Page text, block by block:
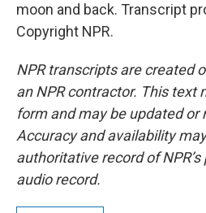
moon and back. Transcript
Copyright NPR.
NPR transcripts are created
an NPR contractor. This text
form and may be updated or
Accuracy and availability
authoritative record of
audio record.